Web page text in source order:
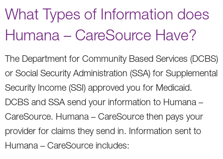
What Types of Information does
Humana – CareSource Have?
The Department for Community Based Services (DCBS)
or Social Security Administration (SSA) for Supplemental
Security Income (SSI) approved you for Medicaid.
DCBS and SSA send your information to Humana –
CareSource. Humana – CareSource then pays your
provider for claims they send in. Information sent to
Humana – CareSource includes: